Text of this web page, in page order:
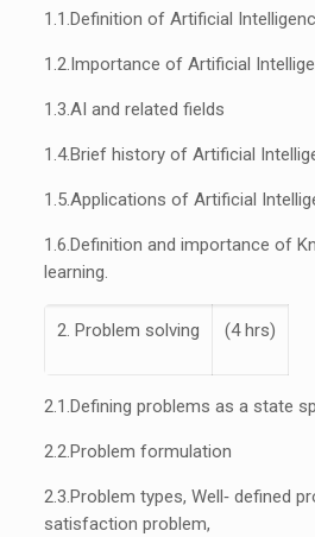
1.1.Definition of Artificial
1.2.Importance of Artificial
1.3.AI and related fields
1.4.Brief history of Artificial
1.5.Applications of Artificial
1.6.Definition and importance of
learning.
2. Problem solving (4 hrs)
2.1.Defining problems as a state
2.2.Problem formulation
2.3.Problem types, Well‐ defined
satisfaction problem,